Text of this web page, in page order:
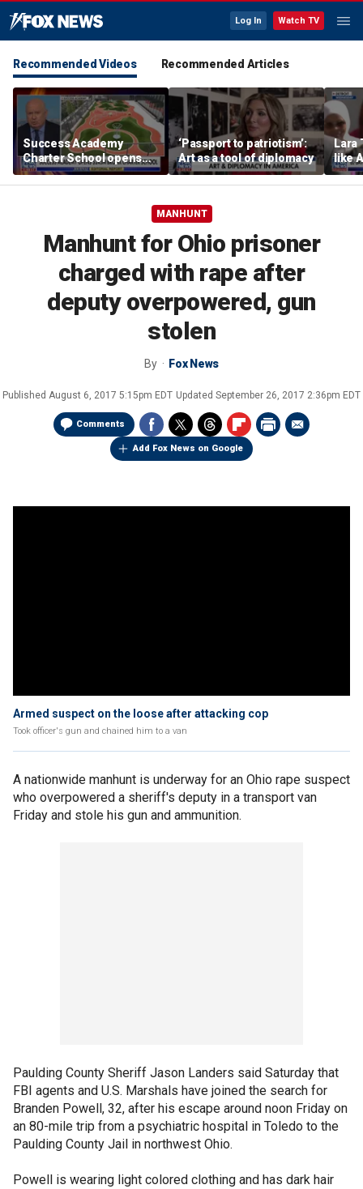
Log In Watch TV
Recommended Videos Recommended Articles
Success Academy
Charter School opens
$245M campus in the
Bronx amid school
‘Passport to patriotism’:
Art as a tool of diplomacy
Lara
like
MANHUNT
Manhunt for Ohio prisoner
charged with rape after
deputy overpowered, gun
stolen
By Fox News
Published August 6, 2017 5:15pm EDT Updated September 26, 2017 2:36pm EDT
Comments
Add Fox News on Google
Armed suspect on the loose after attacking cop
Took officer's gun and chained him to a van
A nationwide manhunt is underway for an Ohio rape suspect
who overpowered a sheriff's deputy in a transport van
Friday and stole his gun and ammunition.
Paulding County Sheriff Jason Landers said Saturday that
FBI agents and U.S. Marshals have joined the search for
Branden Powell, 32, after his escape around noon Friday on
an 80-mile trip from a psychiatric hospital in Toledo to the
Paulding County Jail in northwest Ohio.
Powell is wearing light colored clothing and has dark hair